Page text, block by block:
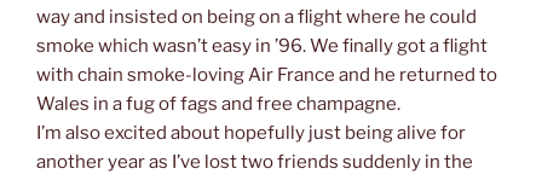
way and insisted on being on a flight where he could
smoke which wasn’t easy in ’96. We finally got a flight
with chain smoke-loving Air France and he returned to
Wales in a fug of fags and free champagne.
I’m also excited about hopefully just being alive for
another year as I’ve lost two friends suddenly in the